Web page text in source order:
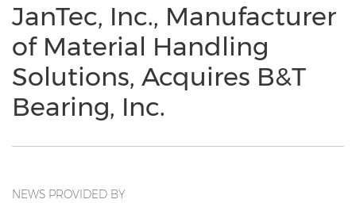
JanTec, Inc., Manufacturer
of Material Handling
Solutions, Acquires B&T
Bearing, Inc.
NEWS PROVIDED BY